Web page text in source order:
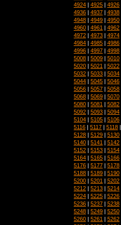
4924 | 4925 | 4926
4936 | 4937 | 4938
4948 | 4949 | 4950
4960 | 4961 | 4962
4972 | 4973 | 4974
4984 | 4985 | 4986
4996 | 4997 | 4998
5008 | 5009 | 5010
5020 | 5021 | 5022
5032 | 5033 | 5034
5044 | 5045 | 5046
5056 | 5057 | 5058
5068 | 5069 | 5070
5080 | 5081 | 5082
5092 | 5093 | 5094
5104 | 5105 | 5106
5116 | 5117 | 5118
5128 | 5129 | 5130
5140 | 5141 | 5142
5152 | 5153 | 5154
5164 | 5165 | 5166
5176 | 5177 | 5178
5188 | 5189 | 5190
5200 | 5201 | 5202
5212 | 5213 | 5214
5224 | 5225 | 5226
5236 | 5237 | 5238
5248 | 5249 | 5250
5260 | 5261 | 5262